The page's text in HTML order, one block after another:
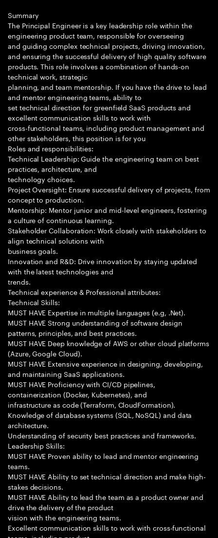
Summary
The Principal Engineer is a key leadership role within the
engineering product team, responsible for overseeing
and guiding complex technical projects, driving innovation,
and ensuring the successful delivery of high quality software
products. This role involves a combination of hands-on
technical work, strategic
planning, and team mentorship. If you have the drive to lead
and mentor engineering teams, ability to
set technical direction for greenfield SaaS products and
excellent communication skills to work with
cross-functional teams, including product management and
other stakeholders, this position is for you
Roles and responsibilities:
Technical Leadership: Guide the engineering team on best
practices, architecture, and
technology choices.
Project Oversight: Ensure successful delivery of projects, from
concept to production.
Mentorship: Mentor junior and mid-level engineers, fostering
a culture of continuous learning.
Stakeholder Collaboration: Work closely with stakeholders to
align technical solutions with
business goals.
Innovation and R&D: Drive innovation by staying updated
with the latest technologies and
trends.
Technical experience & Professional attributes:
Technical Skills:
MUST HAVE Expertise in multiple languages (e.g, .Net).
MUST HAVE Strong understanding of software design
patterns, principles, and best practices.
MUST HAVE Deep knowledge of AWS or other cloud platforms
(Azure, Google Cloud).
MUST HAVE Extensive experience in designing, developing,
and maintaining SaaS applications.
MUST HAVE Proficiency with CI/CD pipelines,
containerization (Docker, Kubernetes), and
infrastructure as code (Terraform, CloudFormation).
Knowledge of database systems (SQL, NoSQL) and data
architecture.
Understanding of security best practices and frameworks.
Leadership Skills:
MUST HAVE Proven ability to lead and mentor engineering
teams.
MUST HAVE Ability to set technical direction and make high-
stakes decisions.
MUST HAVE Ability to lead the team as a product owner and
drive the delivery of the product
vision with the engineering teams.
Excellent communication skills to work with cross-functional